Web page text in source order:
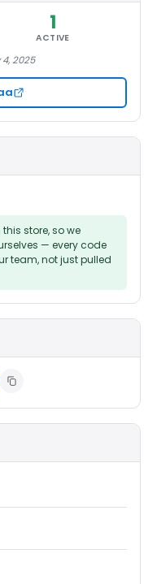
1
ACTIVE
2025
store, so we
— every code
team, not just pulled